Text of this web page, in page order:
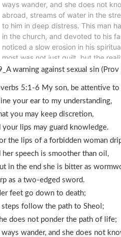
warning against sexual sin (Prov
5:1-6 My son, be attentive
your ear to my understanding,
you may keep discretion,
your lips may guard knowledge.
the lips of a forbidden woman
her speech is smoother than oil,
in the end she is bitter as
as a two-edged sword.
feet go down to death;
steps follow the path to Sheol;
does not ponder the path of life;
ways wander, and she does not